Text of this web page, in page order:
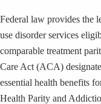
Federal law provides the
use disorder services
comparable treatment
Care Act (ACA)
essential health benefits
Health Parity and